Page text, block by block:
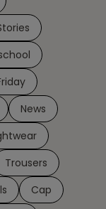
News
Trousers
Cap